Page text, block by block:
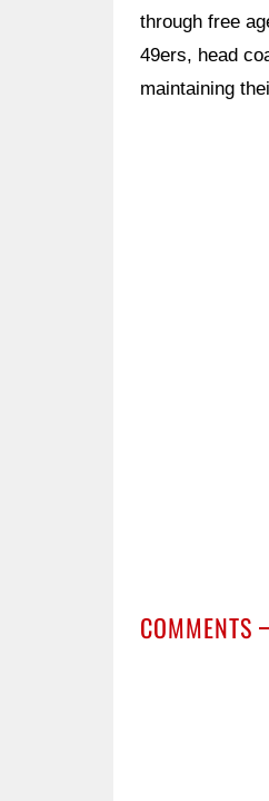
through free
49ers, head
maintaining
COMMENTS